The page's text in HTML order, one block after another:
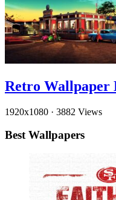
Retro Wallpaper
1920x1080 · 3882 Views
Best Wallpapers